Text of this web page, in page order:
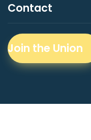
Contact
Join the Union
workshops, socials,
grad students.